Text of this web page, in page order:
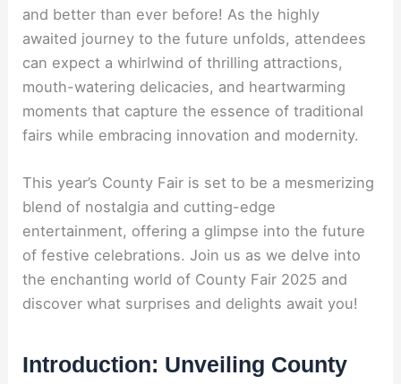
and better than ever before! As the highly
awaited journey to the future unfolds, attendees
can expect a whirlwind of thrilling attractions,
mouth-watering delicacies, and heartwarming
moments that capture the essence of traditional
fairs while embracing innovation and modernity.
This year’s County Fair is set to be a mesmerizing
blend of nostalgia and cutting-edge
entertainment, offering a glimpse into the future
of festive celebrations. Join us as we delve into
the enchanting world of County Fair 2025 and
discover what surprises and delights await you!
Introduction: Unveiling County